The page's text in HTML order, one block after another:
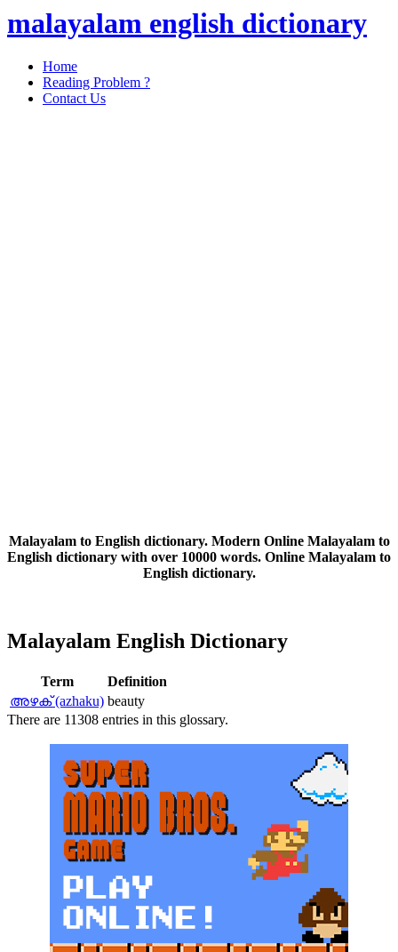
malayalam english dictionary
Home
Reading Problem ?
Contact Us
Malayalam to English dictionary. Modern Online Malayalam to
English dictionary with over 10000 words. Online Malayalam to
English dictionary.
Malayalam English Dictionary
Term
Definition
അഴക്‌ (azhaku) beauty
There are 11308 entries in this glossary.